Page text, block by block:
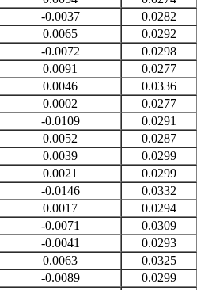
-0.0037
0.0282
0.0065
0.0292
-0.0072
0.0298
0.0091
0.0277
0.0046
0.0336
0.0002
0.0277
-0.0109
0.0291
0.0052
0.0287
0.0039
0.0299
0.0021
0.0299
-0.0146
0.0332
0.0017
0.0294
-0.0071
0.0309
-0.0041
0.0293
0.0063
0.0325
-0.0089
0.0299